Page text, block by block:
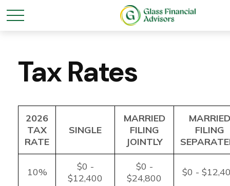
Tax Rates
2026
TAX
RATE
SINGLE
MARRIED
FILING
JOINTLY
MARRIED
FILING
10%
$0 -
$12,400
$0 -
$24,800
$0 -